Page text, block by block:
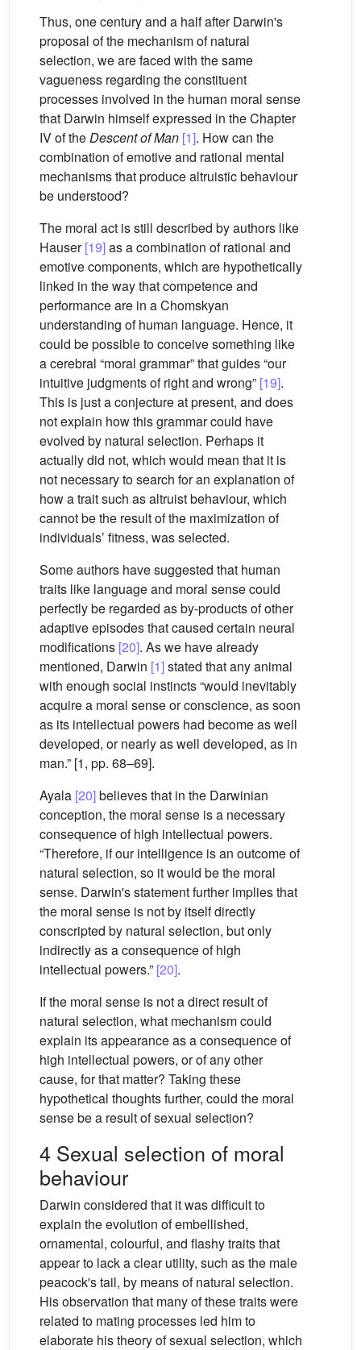
Thus, one century and a half after Darwin's
proposal of the mechanism of natural
selection, we are faced with the same
vagueness regarding the constituent
processes involved in the human moral sense
that Darwin himself expressed in the Chapter
IV of theDescent of Man [1]. How can the
combination of emotive and rational mental
mechanisms that produce altruistic behaviour
be understood?
The moral act is still described by authors like
Hauser[19]as a combination of rational and
emotive components, which are hypothetically
linked in the way that competence and
performance are in a Chomskyan
understanding of human language. Hence, it
could be possible to conceive something like
a cerebral “moral grammar” that guides “our
intuitive judgments of right and wrong” [19].
This is just a conjecture at present, and does
not explain how this grammar could have
evolved by natural selection. Perhaps it
actually did not, which would mean that it is
not necessary to search for an explanation of
how a trait such as altruist behaviour, which
cannot be the result of the maximization of
individuals’ fitness, was selected.
Some authors have suggested that human
traits like language and moral sense could
perfectly be regarded as by-products of other
adaptive episodes that caused certain neural
modifications [20]. As we have already
mentioned, Darwin [1]stated that any animal
with enough social instincts “would inevitably
acquire a moral sense or conscience, as soon
as its intellectual powers had become as well
developed, or nearly as well developed, as in
man.” [1, pp. 68–69].
Ayala [20]believes that in the Darwinian
conception, the moral sense is a necessary
consequence of high intellectual powers.
“Therefore, if our intelligence is an outcome of
natural selection, so it would be the moral
sense. Darwin's statement further implies that
the moral sense is not by itself directly
conscripted by natural selection, but only
indirectly as a consequence of high
intellectual powers.” [20].
If the moral sense is not a direct result of
natural selection, what mechanism could
explain its appearance as a consequence of
high intellectual powers, or of any other
cause, for that matter? Taking these
hypothetical thoughts further, could the moral
sense be a result of sexual selection?
4 Sexual selection of moral
behaviour
Darwin considered that it was difficult to
explain the evolution of embellished,
ornamental, colourful, and flashy traits that
appear to lack a clear utility, such as the male
peacock's tail, by means of natural selection.
His observation that many of these traits were
related to mating processes led him to
elaborate his theory of sexual selection, which